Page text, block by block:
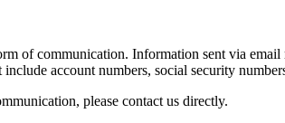
of communication. Information sent via
account numbers, social security
please contact us directly.